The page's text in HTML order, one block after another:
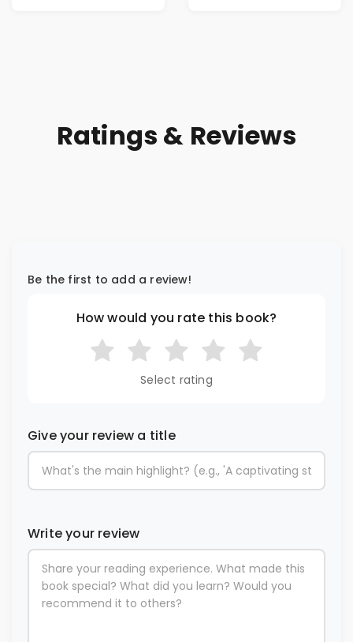
Ratings & Reviews
Be the first to add a review!
How would you rate this book?
Select rating
Give your review a title
Write your review